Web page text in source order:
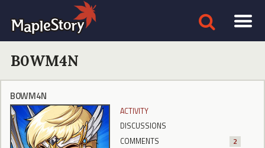
B0WM4N
B0WM4N
ACTIVITY
DISCUSSIONS
COMMENTS
2